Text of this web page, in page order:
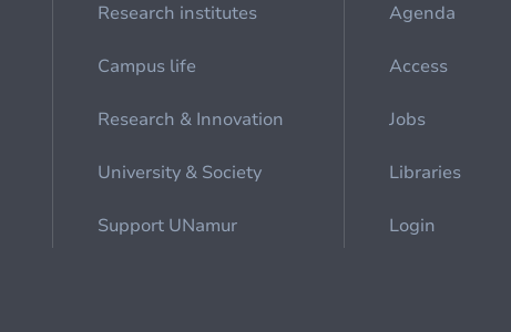
Research institutes
Campus life
Research & Innovation
University & Society
Support UNamur
Agenda
Access
Jobs
Libraries
Login